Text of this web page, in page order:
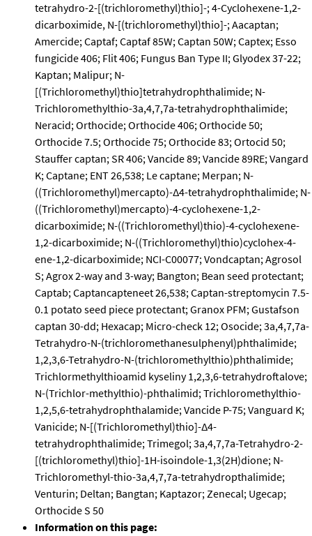
tetrahydro-2-[(trichloromethyl)thio]-; 4-Cyclohexene-1,2-
dicarboximide, N-[(trichloromethyl)thio]-; Aacaptan;
Amercide; Captaf; Captaf 85W; Captan 50W; Captex; Esso
fungicide 406; Flit 406; Fungus Ban Type II; Glyodex 37-22;
Kaptan; Malipur; N-
[(Trichloromethyl)thio]tetrahydrophthalimide; N-
Trichloromethylthio-3a,4,7,7a-tetrahydrophthalimide;
Neracid; Orthocide; Orthocide 406; Orthocide 50;
Orthocide 7.5; Orthocide 75; Orthocide 83; Ortocid 50;
Stauffer captan; SR 406; Vancide 89; Vancide 89RE; Vangard
K; Captane; ENT 26,538; Le captane; Merpan; N-
((Trichloromethyl)mercapto)-Δ4-tetrahydrophthalimide; N-
((Trichloromethyl)mercapto)-4-cyclohexene-1,2-
dicarboximide; N-((Trichloromethyl)thio)-4-cyclohexene-
1,2-dicarboximide; N-((Trichloromethyl)thio)cyclohex-4-
ene-1,2-dicarboximide; NCI-C00077; Vondcaptan; Agrosol
S; Agrox 2-way and 3-way; Bangton; Bean seed protectant;
Captab; Captancapteneet 26,538; Captan-streptomycin 7.5-
0.1 potato seed piece protectant; Granox PFM; Gustafson
captan 30-dd; Hexacap; Micro-check 12; Osocide; 3a,4,7,7a-
Tetrahydro-N-(trichloromethanesulphenyl)phthalimide;
1,2,3,6-Tetrahydro-N-(trichloromethylthio)phthalimide;
Trichlormethylthioamid kyseliny 1,2,3,6-tetrahydroftalove;
N-(Trichlor-methylthio)-phthalimid; Trichloromethylthio-
1,2,5,6-tetrahydrophthalamide; Vancide P-75; Vanguard K;
Vanicide; N-[(Trichloromethyl)thio]-Δ4-
tetrahydrophthalimide; Trimegol; 3a,4,7,7a-Tetrahydro-2-
[(trichloromethyl)thio]-1H-isoindole-1,3(2H)dione; N-
Trichloromethyl-thio-3a,4,7,7a-tetrahydropthalimide;
Venturin; Deltan; Bangtan; Kaptazor; Zenecal; Ugecap;
Orthocide S 50
Information on this page: